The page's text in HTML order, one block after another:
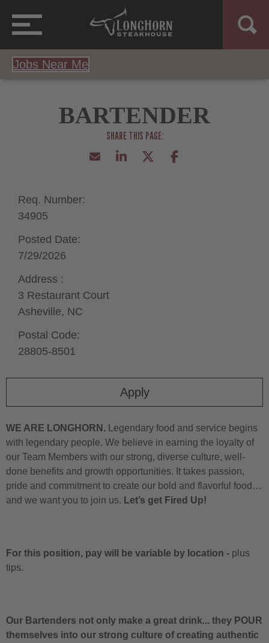
Jobs Near Me
BARTENDER
Apply
Req. Number:
34905
Posted Date:
7/29/2026
Address :
3 Restaurant Court
Asheville, NC
Postal Code:
28805-8501
WE ARE LONGHORN. Legendary food and service begins
with legendary people. We believe in earning the loyalty of
our Team Members with our strong, diverse culture, well-
done benefits and growth opportunities. It takes passion,
pride and commitment to create our bold and flavorful food…
and we want you to join us. Let’s get Fired Up!
For this position, pay will be variable by location - plus
tips.
Our Bartenders not only make a great drink... they POUR
themselves into our strong culture of creating authentic